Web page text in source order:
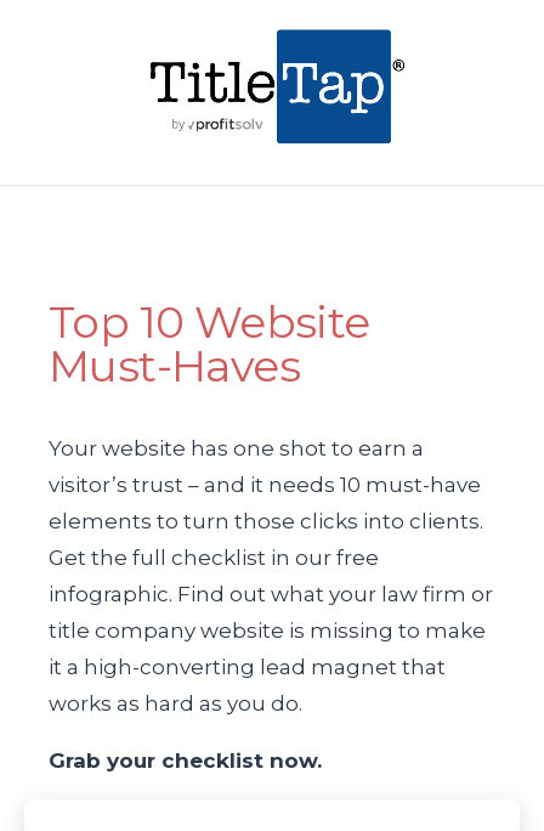
Top 10 Website
Must-Haves
Your website has one shot to earn a
visitor’s trust – and it needs 10 must-have
elements to turn those clicks into clients.
Get the full checklist in our free
infographic. Find out what your law firm or
title company website is missing to make
it a high-converting lead magnet that
works as hard as you do.
Grab your checklist now.